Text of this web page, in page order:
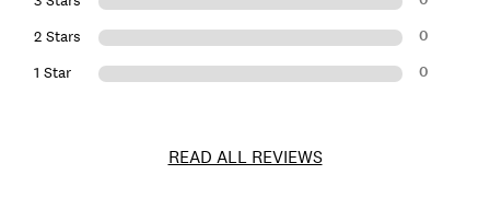
2 Stars 0
1 Star 0
READ ALL REVIEWS